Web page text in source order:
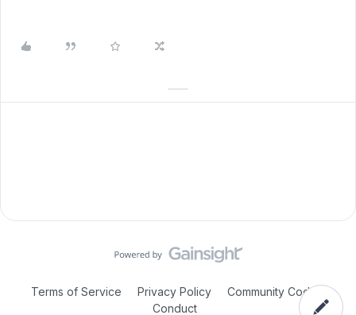
Terms of Service Privacy Policy
Community Code of
Conduct